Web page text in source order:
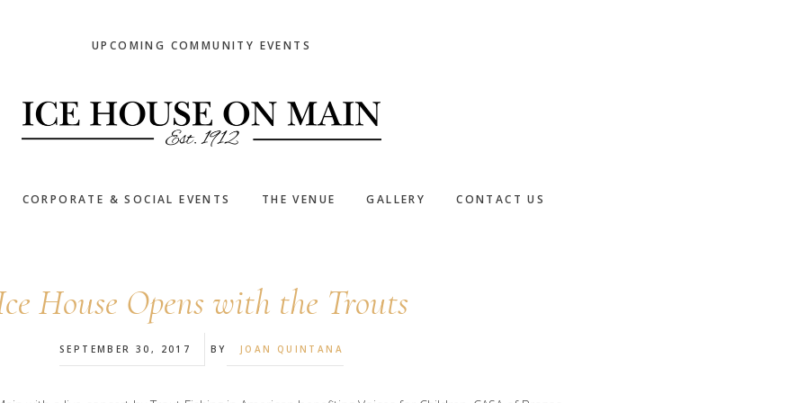
UPCOMING COMMUNITY EVENTS
CORPORATE & SOCIAL EVENTS THE VENUE GALLERY CONTACT US
House Opens with the Trouts
SEPTEMBER 30, 2017 BY JOAN QUINTANA